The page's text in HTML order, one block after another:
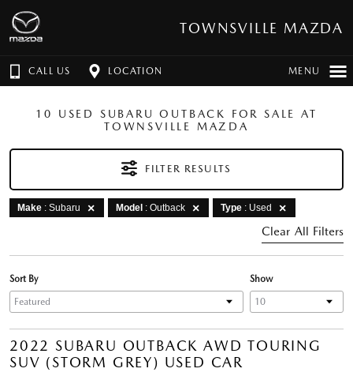
TOWNSVILLE MAZDA
CALL US LOCATION MENU
10 USED SUBARU OUTBACK FOR SALE AT
TOWNSVILLE MAZDA
FILTER RESULTS
Make : Subaru Model : Outback Type : Used
Clear All Filters
Show
Sort By
2022 SUBARU OUTBACK AWD TOURING
SUV (STORM GREY) USED CAR